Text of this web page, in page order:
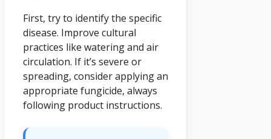
First, try to identify the specific
disease. Improve cultural
practices like watering and air
circulation. If it’s severe or
spreading, consider applying an
appropriate fungicide, always
following product instructions.